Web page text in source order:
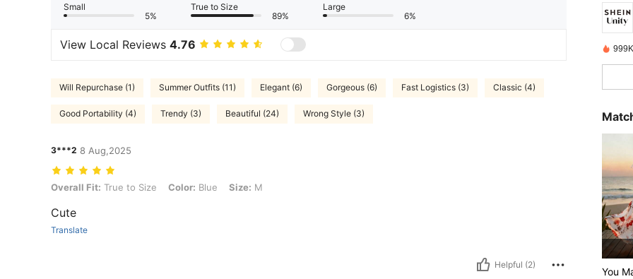
Small
5%
True to Size
89%
Large
6%
View Local Reviews 4.76
Will Repurchase (1) Summer Outfits (11) Elegant (6) Gorgeous (6) Fast Logistics (3) Classic (4)
Good Portability (4) Trendy (3) Beautiful (24) Wrong Style (3)
3***2 8 Aug,2025
Overall Fit: True to Size, Color: Blue, Size: M
Overall Fit: True to Size Color: Blue Size: M
Cute
Translate
Helpful (2)
You